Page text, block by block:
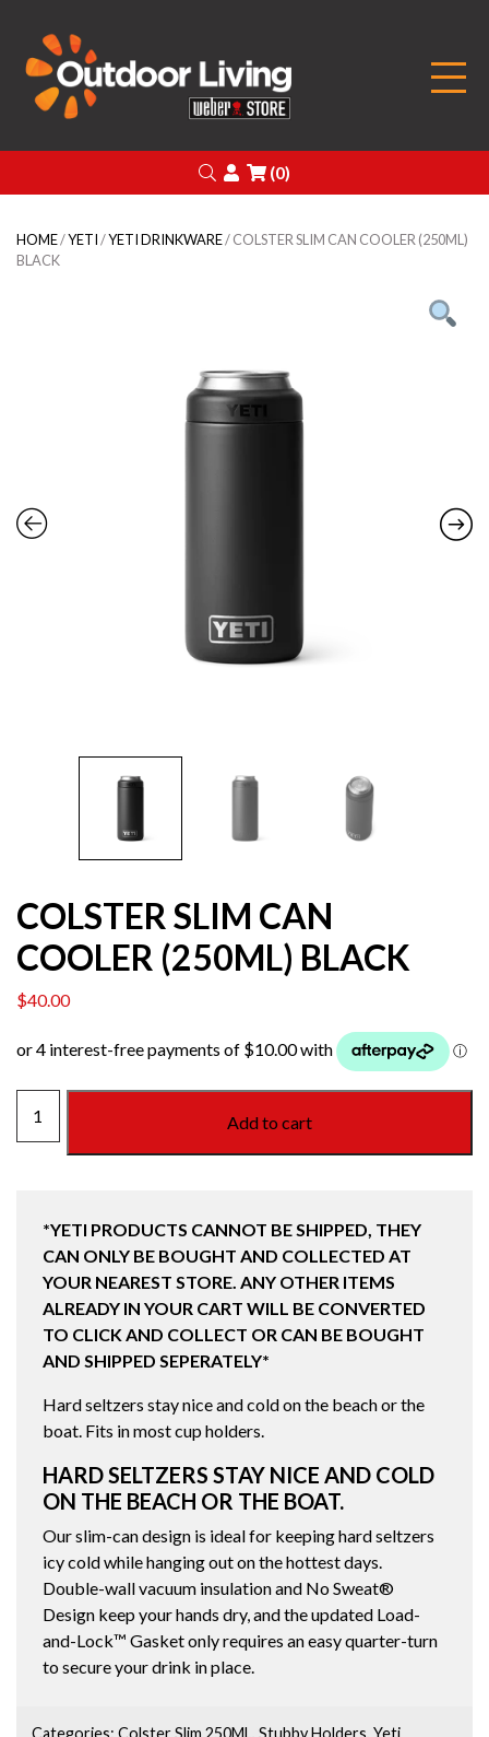
Search
Login
(0)
HOME/YETI/YETI DRINKWARE/ COLSTER SLIM CAN COOLER (250ML)
BLACK
COLSTER SLIM CAN
COOLER (250ML) BLACK
$40.00
SLIM
BLACK
quantity
Add to cart
*YETI PRODUCTS CANNOT BE SHIPPED, THEY
CAN ONLY BE BOUGHT AND COLLECTED AT
YOUR NEAREST STORE. ANY OTHER ITEMS
ALREADY IN YOUR CART WILL BE CONVERTED
TO CLICK AND COLLECT OR CAN BE BOUGHT
AND SHIPPED SEPERATELY*
Hard seltzers stay nice and cold on the beach or the
boat. Fits in most cup holders.
HARD SELTZERS STAY NICE AND COLD
ON THE BEACH OR THE BOAT.
Our slim-can design is ideal for keeping hard seltzers
icy cold while hanging out on the hottest days.
Double-wall vacuum insulation and No Sweat®
Design keep your hands dry, and the updated Load-
and-Lock™ Gasket only requires an easy quarter-turn
to secure your drink in place.